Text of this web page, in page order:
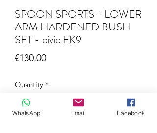
SPOON SPORTS - LOWER
ARM HARDENED BUSH
SET - civic EK9
€130.00Price
Quantity *
WhatsApp Email Facebook